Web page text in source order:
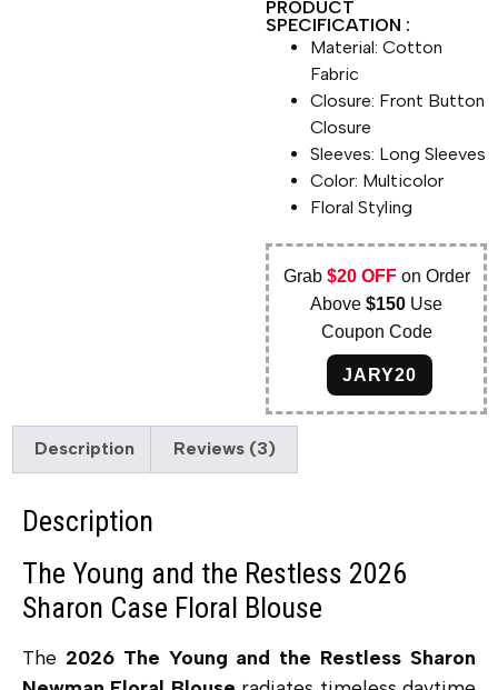
PRODUCT
SPECIFICATION :
Material: Cotton
Fabric
Closure: Front Button
Closure
Sleeves: Long Sleeves
Color: Multicolor
Floral Styling
Grab $20 OFFon Order
Above$150 Use
Coupon Code
JARY20
Description Reviews (3)
Description
The Young and the Restless 2026
Sharon Case Floral Blouse
The 2026 The Young and the Restless Sharon